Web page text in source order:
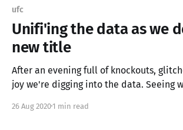
ufc
Unifi'ing the data as we
new title
After an evening full of knockouts,
joy we're digging into the data. Seeing
our stream using the power of left over
26 Aug 2020 1 min read